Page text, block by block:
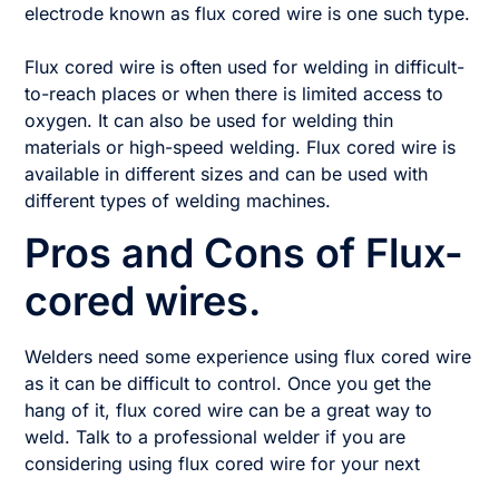
electrode known as flux cored wire is one such type.
Flux cored wire is often used for welding in difficult-
to-reach places or when there is limited access to
oxygen. It can also be used for welding thin
materials or high-speed welding. Flux cored wire is
available in different sizes and can be used with
different types of welding machines.
Pros and Cons of Flux-
cored wires.
Welders need some experience using flux cored wire
as it can be difficult to control. Once you get the
hang of it, flux cored wire can be a great way to
weld. Talk to a professional welder if you are
considering using flux cored wire for your next